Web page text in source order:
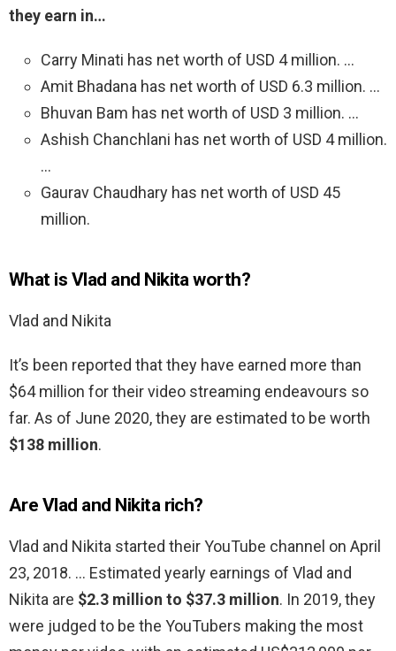
they earn in…
Carry Minati has net worth of USD 4 million. …
Amit Bhadana has net worth of USD 6.3 million. …
Bhuvan Bam has net worth of USD 3 million. …
Ashish Chanchlani has net worth of USD 4 million.
…
Gaurav Chaudhary has net worth of USD 45
million.
What is Vlad and Nikita worth?
Vlad and Nikita
It’s been reported that they have earned more than
$64 million for their video streaming endeavours so
far. As of June 2020, they are estimated to be worth
$138 million.
Are Vlad and Nikita rich?
Vlad and Nikita started their YouTube channel on April
23, 2018. … Estimated yearly earnings of Vlad and
Nikita are $2.3 million to $37.3 million. In 2019, they
were judged to be the YouTubers making the most